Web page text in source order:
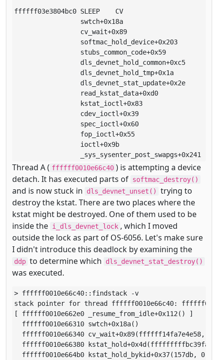
ffffff03e3804bc0 SLEEP    CV                      1
                 swtch+0x18a
                 cv_wait+0x89
                 softmac_hold_device+0x203
                 stubs_common_code+0x59
                 dls_devnet_hold_common+0xc5
                 dls_devnet_hold_tmp+0x1a
                 dls_devnet_stat_update+0x2e
                 read_kstat_data+0xd0
                 kstat_ioctl+0x83
                 cdev_ioctl+0x39
                 spec_ioctl+0x60
                 fop_ioctl+0x55
                 ioctl+0x9b
                 _sys_sysenter_post_swapgs+0x241
Thread A ( ffffff0010e66c40 ) is attempting a device
detach. It has executed parts of softmac_destroy()
and is now stuck in dls_devnet_unset()
trying to
destroy the kstat. There are two places where the
kstat might be destroyed. One of them used to be
inside the i_dls_devnet_lock , which I moved
outside the lock as part of OS-6056. Let's make sure
I didn't introduce this deadlock by examining the
ddp to determine which dls_devnet_stat_destroy()
was executed.
> ffffff0010e66c40::findstack -v
stack pointer for thread ffffff0010e66c40:
[ ffffff0010e662e0 _resume_from_idle+0x112() ]
  ffffff0010e66310 swtch+0x18a()
ffffff0010e66340 cv_wait+0x89(ffffff14fa7e4e58,
ffffff0010e66380
  ffffff0010e664b0 kstat_hold_bykid+0x37(157db, 0)